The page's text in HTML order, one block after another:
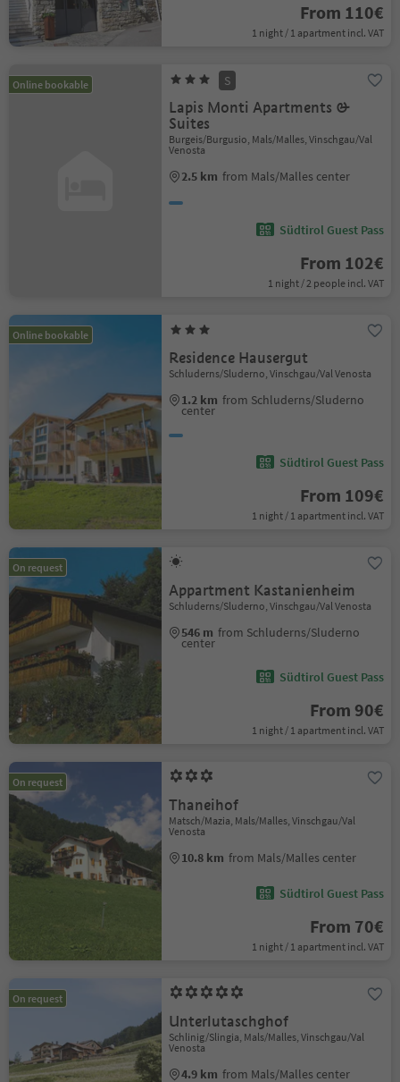
From 110€
1 night / 1 apartment incl. VAT
Online bookable S
Lapis Monti Apartments &
Suites
Burgeis/Burgusio, Mals/Malles, Vinschgau/Val
Venosta
2.5 km from Mals/Malles center
Südtirol Guest Pass
From 102€
1 night / 2 people incl. VAT
Online bookable
Residence Hausergut
Schluderns/Sluderno, Vinschgau/Val Venosta
1.2 km from Schluderns/Sluderno
center
Südtirol Guest Pass
From 109€
1 night / 1 apartment incl. VAT
On request
Appartment Kastanienheim
Schluderns/Sluderno, Vinschgau/Val Venosta
546 m from Schluderns/Sluderno
center
Südtirol Guest Pass
From 90€
1 night / 1 apartment incl. VAT
On request
Thaneihof
Matsch/Mazia, Mals/Malles, Vinschgau/Val
Venosta
10.8 km from Mals/Malles center
Südtirol Guest Pass
From 70€
1 night / 1 apartment incl. VAT
On request
Unterlutaschghof
Schlinig/Slingia, Mals/Malles, Vinschgau/Val
Venosta
4.9 km from Mals/Malles center